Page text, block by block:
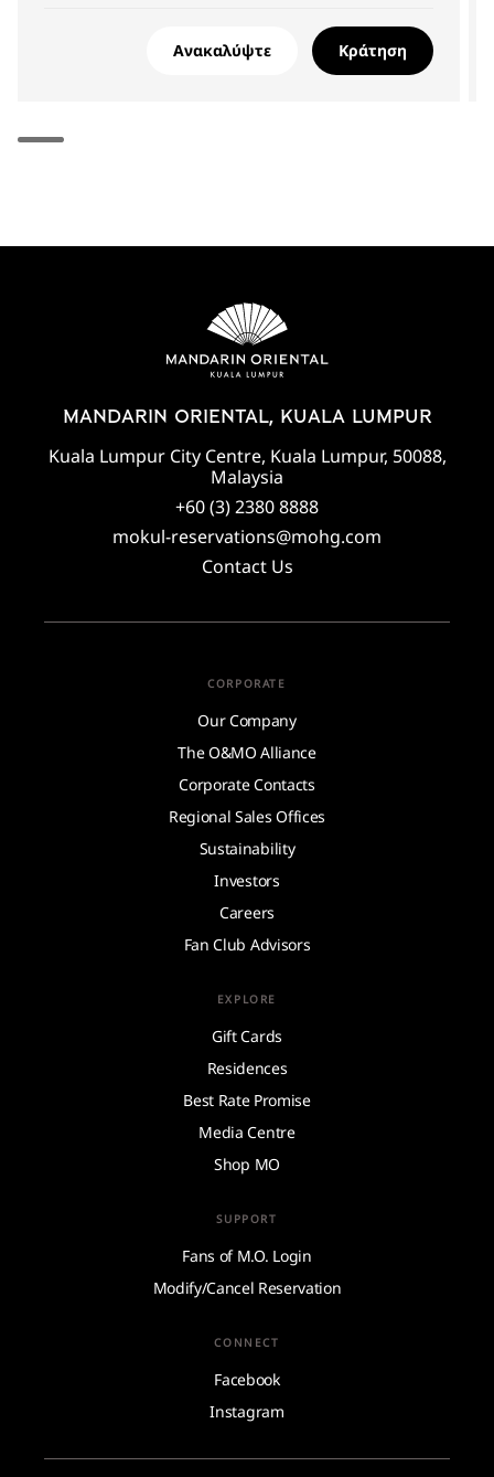
Ανακαλύψτε Κράτηση
MANDARIN ORIENTAL, KUALA LUMPUR
Kuala Lumpur City Centre, Kuala Lumpur, 50088,
Malaysia
+60 (3) 2380 8888
mokul-reservations@mohg.com
Contact Us
CORPORATE
Our Company
The O&MO Alliance
Corporate Contacts
Regional Sales Offices
Sustainability
Investors
Careers
Fan Club Advisors
EXPLORE
Gift Cards
Residences
Best Rate Promise
Media Centre
Shop MO
SUPPORT
Fans of M.O. Login
Modify/Cancel Reservation
CONNECT
Facebook
Instagram